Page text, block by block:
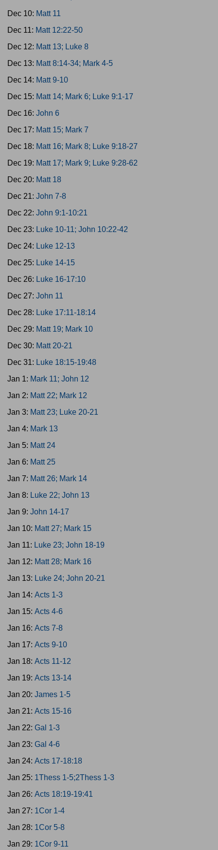
Dec 10: Matt 11
Dec 11: Matt 12:22-50
Dec 12: Matt 13; Luke 8
Dec 13: Matt 8:14-34; Mark 4-5
Dec 14: Matt 9-10
Dec 15: Matt 14; Mark 6; Luke 9:1-17
Dec 16: John 6
Dec 17: Matt 15; Mark 7
Dec 18: Matt 16; Mark 8; Luke 9:18-27
Dec 19: Matt 17; Mark 9; Luke 9:28-62
Dec 20: Matt 18
Dec 21: John 7-8
Dec 22: John 9:1-10:21
Dec 23: Luke 10-11; John 10:22-42
Dec 24: Luke 12-13
Dec 25: Luke 14-15
Dec 26: Luke 16-17:10
Dec 27: John 11
Dec 28: Luke 17:11-18:14
Dec 29: Matt 19; Mark 10
Dec 30: Matt 20-21
Dec 31: Luke 18:15-19:48
Jan 1: Mark 11; John 12
Jan 2: Matt 22; Mark 12
Jan 3: Matt 23; Luke 20-21
Jan 4: Mark 13
Jan 5: Matt 24
Jan 6: Matt 25
Jan 7: Matt 26; Mark 14
Jan 8: Luke 22; John 13
Jan 9: John 14-17
Jan 10: Matt 27; Mark 15
Jan 11: Luke 23; John 18-19
Jan 12: Matt 28; Mark 16
Jan 13: Luke 24; John 20-21
Jan 14: Acts 1-3
Jan 15: Acts 4-6
Jan 16: Acts 7-8
Jan 17: Acts 9-10
Jan 18: Acts 11-12
Jan 19: Acts 13-14
Jan 20: James 1-5
Jan 21: Acts 15-16
Jan 22: Gal 1-3
Jan 23: Gal 4-6
Jan 24: Acts 17-18:18
Jan 25: 1Thess 1-5;2Thess 1-3
Jan 26: Acts 18:19-19:41
Jan 27: 1Cor 1-4
Jan 28: 1Cor 5-8
Jan 29: 1Cor 9-11